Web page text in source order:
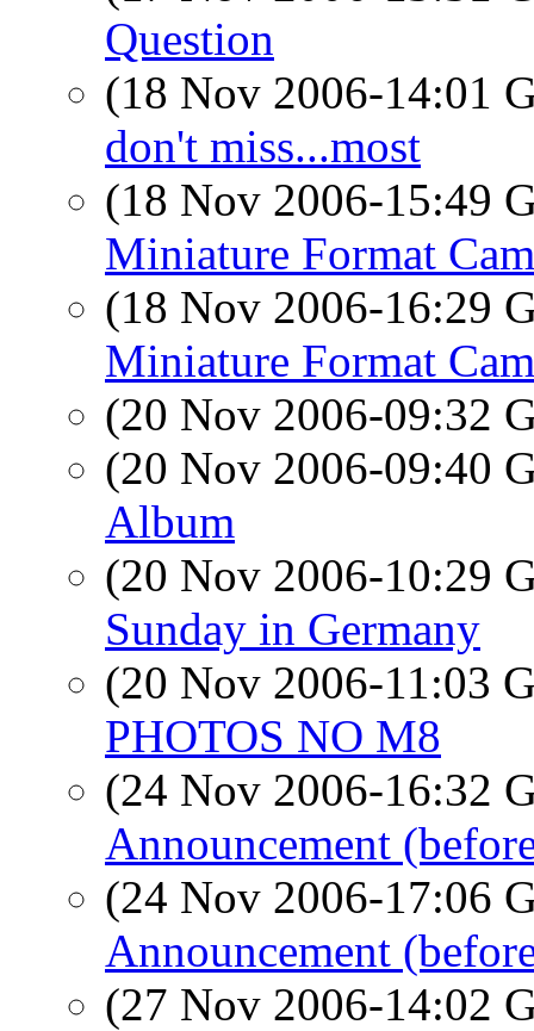
Question
(18 Nov 2006-14:01
don't miss...most
(18 Nov 2006-15:49
Miniature Format
(18 Nov 2006-16:29
Miniature Format
(20 Nov 2006-09:32
(20 Nov 2006-09:40
Album
(20 Nov 2006-10:29
Sunday in Germany
(20 Nov 2006-11:03
PHOTOS NO M8
(24 Nov 2006-16:32
Announcement
(24 Nov 2006-17:06
Announcement
(27 Nov 2006-14:02